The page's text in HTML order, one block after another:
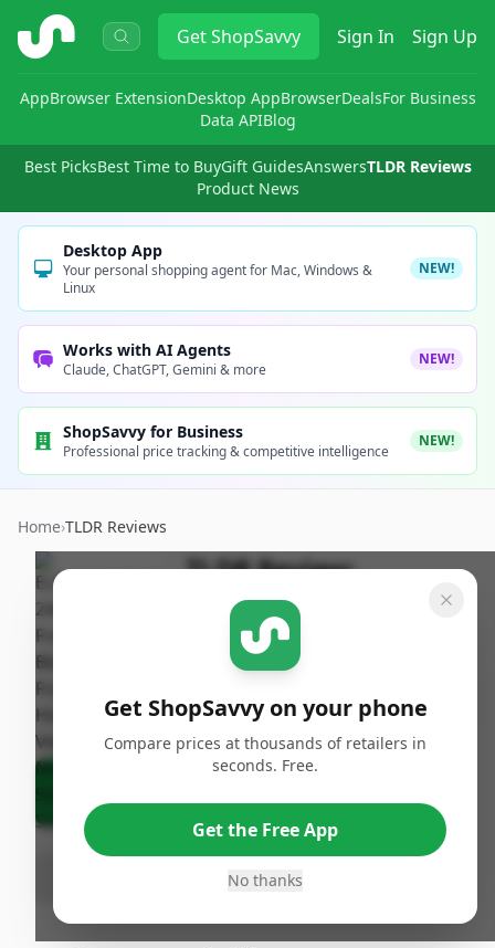
ShopSavvy GetShopSavvy Sign In Sign Up
AppBrowser ExtensionDesktop AppBrowserDealsFor Business
Data APIBlog
Best PicksBest Time to BuyGift GuidesAnswersTLDR Reviews
Product News
Desktop App
Your personal shopping agent for Mac, Windows &
Linux
NEW!
Works with AI Agents
Claude, ChatGPT, Gemini & more
NEW!
ShopSavvy for Business
Professional price tracking & competitive intelligence
NEW!
Home›TLDR Reviews
TLDR Review:
ELSKER&HOME 24x36
Poster Frame 3-Pack
ShopSavvy
Team
Published:
January
30th, 2026
Share
Get ShopSavvy on your phone
Compare prices at thousands of retailers in
seconds. Free.
Get the Free App
No thanks